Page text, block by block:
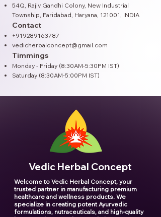
54Q, Rajiv Gandhi Colony, New Industrial
Township, Faridabad, Haryana, 121001​, INDIA
Contact
+919289163787
vedicherbalconcept@gmail.com
Timmings
Monday - Friday (8:30AM-5:30PM IST)
Saturday (8:30AM-5:00PM IST)
Welcome to Vedic Herbal Concept, your
trusted partner in manufacturing premium
healthcare and wellness products. We
specialize in creating potent Ayurvedic
formulations, nutraceuticals, and high-quality
Vedic Herbal Concept